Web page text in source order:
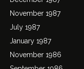
November 1987
July 1987
January 1987
November 1986